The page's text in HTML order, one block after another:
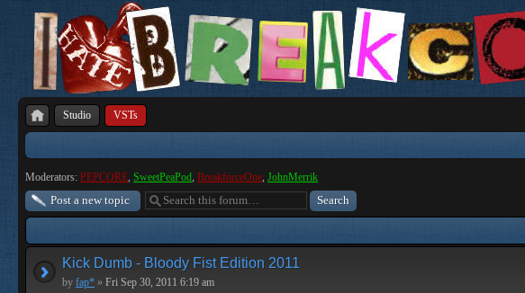
Studio VSTs
Moderators: PEPCORE, SweetPeaPod, BreakforceOne, JohnMerrik
Post a new topic
Kick Dumb - Bloody Fist Edition 2011
by fap* » Fri Sep 30, 2011 6:19 am